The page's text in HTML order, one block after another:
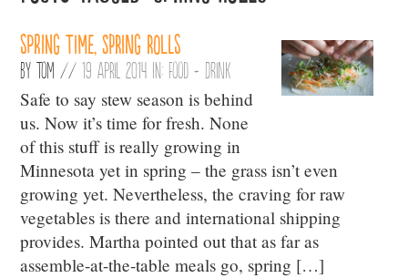
Spring time, spring rolls
ByTom //19 April 2014 in: Food + Drink
Safe to say stew season is behind
us. Now it’s time for fresh. None
of this stuff is really growing in
Minnesota yet in spring – the grass isn’t even
growing yet. Nevertheless, the craving for raw
vegetables is there and international shipping
provides. Martha pointed out that as far as
assemble-at-the-table meals go, spring […]